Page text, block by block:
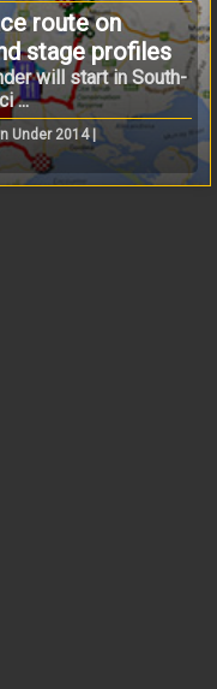
route on
stage profiles
will start in South-
...
Under 2014 |